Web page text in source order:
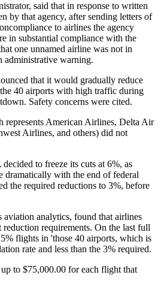
said that in response to written
by that agency, after sending letters of
to airlines the agency
in substantial compliance with the
one unnamed airline was not in
administrative warning.
that it would gradually reduce
40 airports with high traffic during
Safety concerns were cited.
American Airlines, Delta Air
Airlines, and others) did not
to freeze its cuts at 6%, as
dramatically with the end of federal
the required reductions to 3%, before
analytics, found that airlines
requirements. On the last full
flights in 'those 40 airports, which is
rate and less than the 3% required.
to $75,000.00 for each flight that